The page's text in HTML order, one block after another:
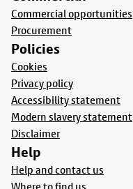
Commercial opportunities
Procurement
Policies
Cookies
Privacy policy
Accessibility statement
Modern slavery statement
Disclaimer
Help
Help and contact us